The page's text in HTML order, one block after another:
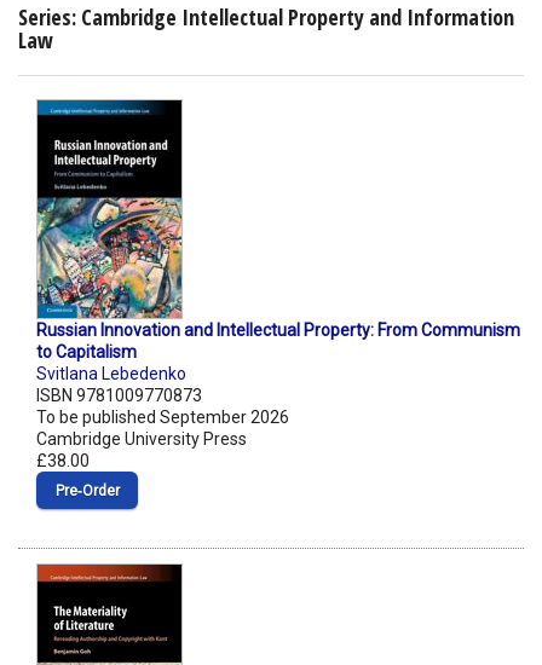
Series: Cambridge Intellectual Property and Information
Law
Russian Innovation and Intellectual Property: From Communism
to Capitalism
Svitlana Lebedenko
ISBN 9781009770873
To be published September 2026
Cambridge University Press
£38.00
Pre‑Order